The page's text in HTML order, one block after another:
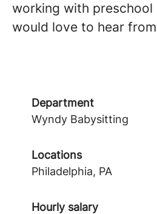
working with preschool
would love to hear
Department
Wyndy Babysitting
Locations
Philadelphia, PA
Hourly salary